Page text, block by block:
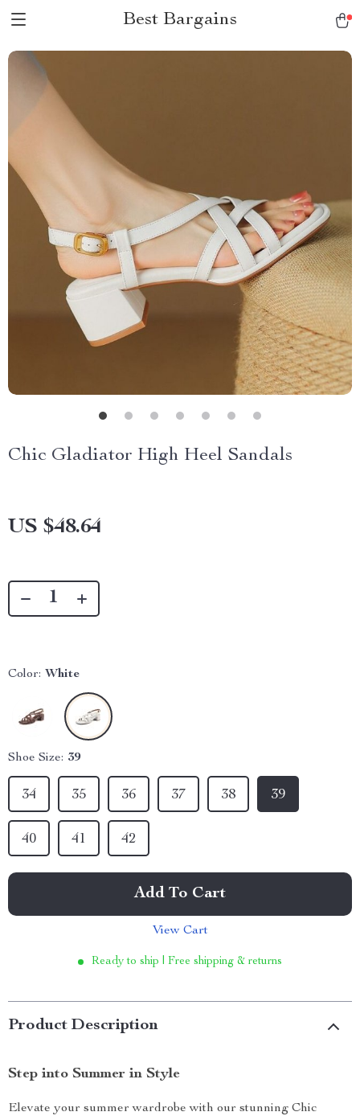
Best Bargains
Chic Gladiator High Heel Sandals
US $48.64
Color: White
Shoe Size: 39
34 35 36 37 38 39
40 41 42
Add To Cart
View Cart
Ready to ship | Free shipping & returns
Product Description
Step into Summer in Style
Elevate your summer wardrobe with our stunning Chic